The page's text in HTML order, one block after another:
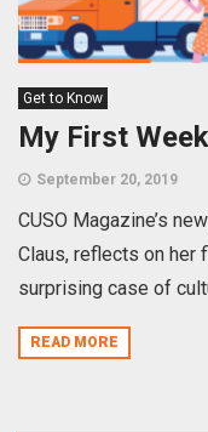
Get to Know
My First
September 20, 2019
CUSO Magazine’s
Claus, reflects on her
surprising case of
READ MORE